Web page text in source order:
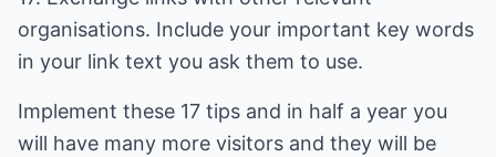
organisations. Include your important key words
in your link text you ask them to use.
Implement these 17 tips and in half a year you
will have many more visitors and they will be